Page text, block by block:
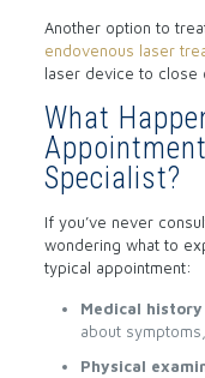
Another option to
endovenous laser
laser device to close
What
Specialist?
If you’ve never
wondering what to
typical appointment:
Medical
about
Physical